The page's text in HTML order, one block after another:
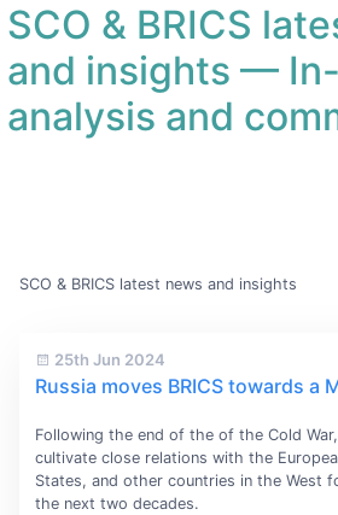
SCO & BRICS
and insights—
analysis and
SCO & BRICS latest news and insights
25th Jun 2024
Russia moves BRICS towards a
Following the end of the of the Cold
cultivate close relations with the
States, and other countries in the West
the next two decades.